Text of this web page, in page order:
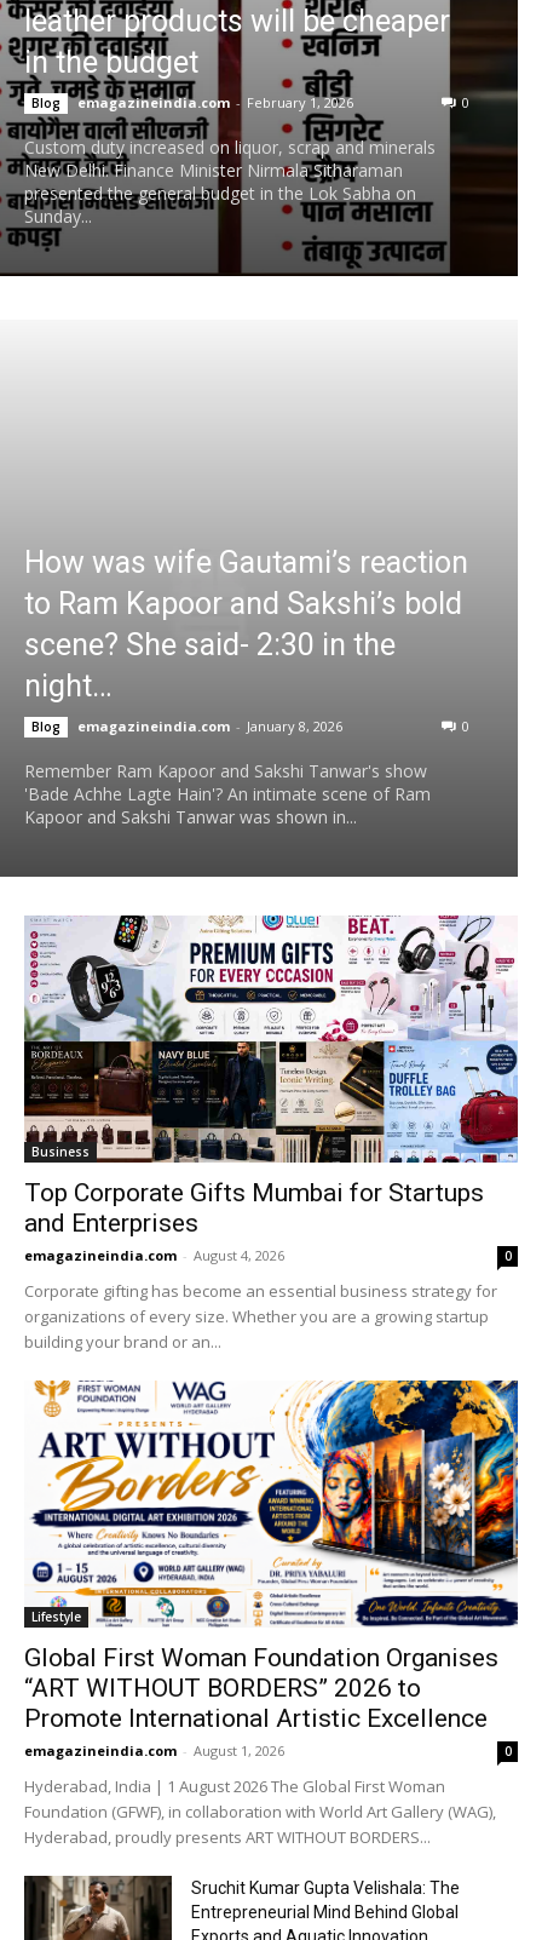
leather products will be cheaper
in the budget
Blog emagazineindia.com - February 1, 2026 0
Custom duty increased on liquor, scrap and minerals
New Delhi. Finance Minister Nirmala Sitharaman
presented the general budget in the Lok Sabha on
Sunday...
How was wife Gautami’s reaction
to Ram Kapoor and Sakshi’s bold
scene? She said- 2:30 in the
night…
Blog emagazineindia.com - January 8, 2026 0
Remember Ram Kapoor and Sakshi Tanwar's show
'Bade Achhe Lagte Hain'? An intimate scene of Ram
Kapoor and Sakshi Tanwar was shown in...
Business
Top Corporate Gifts Mumbai for Startups
and Enterprises
emagazineindia.com - August 4, 2026 0
Corporate gifting has become an essential business strategy for
organizations of every size. Whether you are a growing startup
building your brand or an...
Lifestyle
Global First Woman Foundation Organises
“ART WITHOUT BORDERS” 2026 to
Promote International Artistic Excellence
emagazineindia.com - August 1, 2026 0
Hyderabad, India | 1 August 2026 The Global First Woman
Foundation (GFWF), in collaboration with World Art Gallery (WAG),
Hyderabad, proudly presents ART WITHOUT BORDERS...
Sruchit Kumar Gupta Velishala: The
Entrepreneurial Mind Behind Global